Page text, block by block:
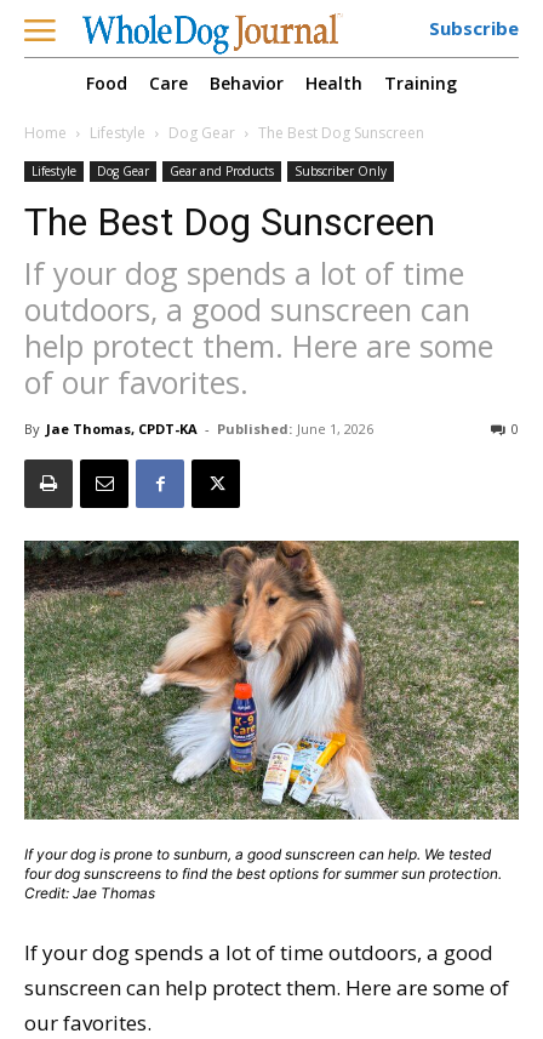
Subscribe
Food Care Behavior Health Training
Home Lifestyle Dog Gear The Best Dog Sunscreen
Lifestyle Dog Gear Gear and Products Subscriber Only
The Best Dog Sunscreen
If your dog spends a lot of time
outdoors, a good sunscreen can
help protect them. Here are some
of our favorites.
By Jae Thomas, CPDT-KA - Published: June 1, 2026 0
If your dog is prone to sunburn, a good sunscreen can help. We tested
four dog sunscreens to find the best options for summer sun protection.
Credit: Jae Thomas
If your dog spends a lot of time outdoors, a good
sunscreen can help protect them. Here are some of
our favorites.